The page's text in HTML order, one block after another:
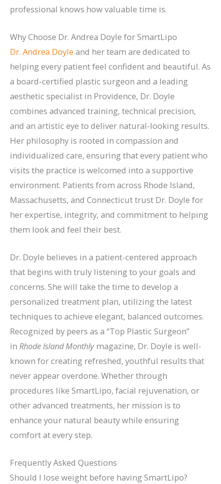
professional knows how valuable time is.
Why Choose Dr. Andrea Doyle for SmartLipo
Dr. Andrea Doyle and her team are dedicated to
helping every patient feel confident and beautiful. As
a board-certified plastic surgeon and a leading
aesthetic specialist in Providence, Dr. Doyle
combines advanced training, technical precision,
and an artistic eye to deliver natural-looking results.
Her philosophy is rooted in compassion and
individualized care, ensuring that every patient who
visits the practice is welcomed into a supportive
environment. Patients from across Rhode Island,
Massachusetts, and Connecticut trust Dr. Doyle for
her expertise, integrity, and commitment to helping
them look and feel their best.
Dr. Doyle believes in a patient-centered approach
that begins with truly listening to your goals and
concerns. She will take the time to develop a
personalized treatment plan, utilizing the latest
techniques to achieve elegant, balanced outcomes.
Recognized by peers as a “Top Plastic Surgeon”
in Rhode Island Monthly magazine, Dr. Doyle is well-
known for creating refreshed, youthful results that
never appear overdone. Whether through
procedures like SmartLipo, facial rejuvenation, or
other advanced treatments, her mission is to
enhance your natural beauty while ensuring
comfort at every step.
Frequently Asked Questions
Should I lose weight before having SmartLipo?